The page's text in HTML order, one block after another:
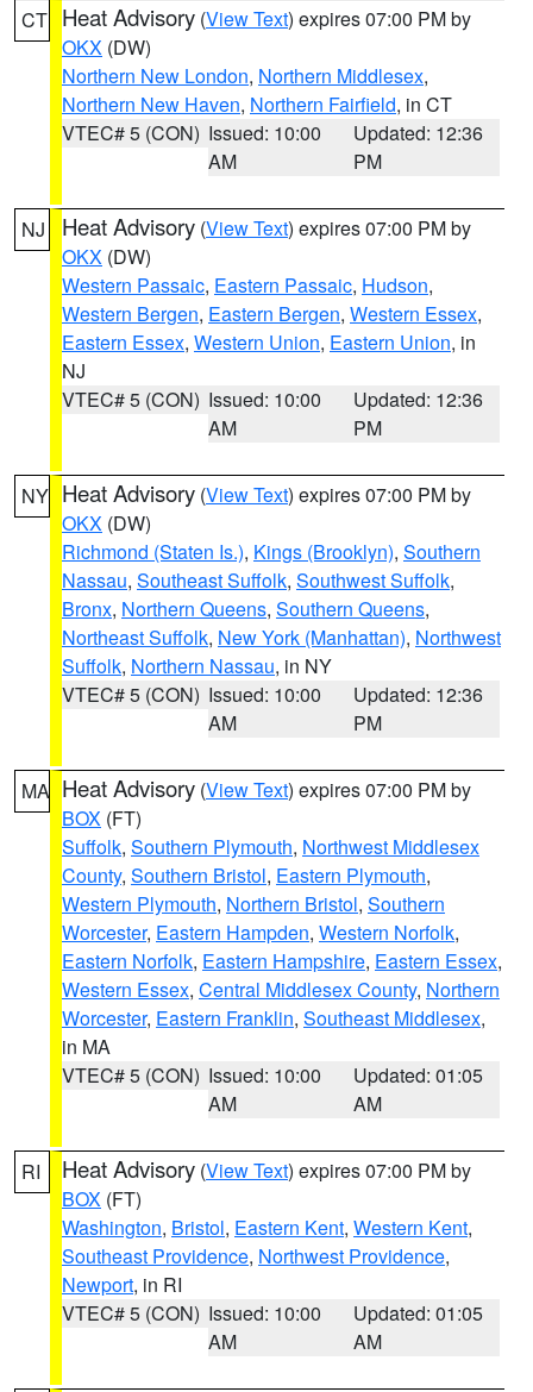
CT Heat Advisory (View Text) expires 07:00 PM by
OKX (DW)
Northern New London, Northern Middlesex,
Northern New Haven, Northern Fairfield, in CT
VTEC# 5 (CON) Issued: 10:00
AM
Updated: 12:36
PM
NJ Heat Advisory (View Text) expires 07:00 PM by
OKX (DW)
Western Passaic, Eastern Passaic, Hudson,
Western Bergen, Eastern Bergen, Western Essex,
Eastern Essex, Western Union, Eastern Union, in
NJ
VTEC# 5 (CON) Issued: 10:00
AM
Updated: 12:36
PM
NY Heat Advisory (View Text) expires 07:00 PM by
OKX (DW)
Richmond (Staten Is.), Kings (Brooklyn), Southern
Nassau, Southeast Suffolk, Southwest Suffolk,
Bronx, Northern Queens, Southern Queens,
Northeast Suffolk, New York (Manhattan), Northwest
Suffolk, Northern Nassau, in NY
VTEC# 5 (CON) Issued: 10:00
AM
Updated: 12:36
PM
MA Heat Advisory (View Text) expires 07:00 PM by
BOX (FT)
Suffolk, Southern Plymouth, Northwest Middlesex
County, Southern Bristol, Eastern Plymouth,
Western Plymouth, Northern Bristol, Southern
Worcester, Eastern Hampden, Western Norfolk,
Eastern Norfolk, Eastern Hampshire, Eastern Essex,
Western Essex, Central Middlesex County, Northern
Worcester, Eastern Franklin, Southeast Middlesex,
in MA
VTEC# 5 (CON) Issued: 10:00
AM
Updated: 01:05
AM
RI Heat Advisory (View Text) expires 07:00 PM by
BOX (FT)
Washington, Bristol, Eastern Kent, Western Kent,
Southeast Providence, Northwest Providence,
Newport, in RI
VTEC# 5 (CON) Issued: 10:00
AM
Updated: 01:05
AM